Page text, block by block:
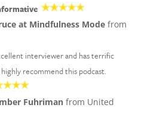
at Mindfulness Modefrom
interviewer and has terrific
recommend this podcast.
Fuhrimanfrom United